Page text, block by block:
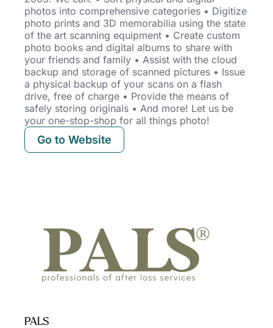
photos into comprehensive categories • Digitize
photo prints and 3D memorabilia using the state
of the art scanning equipment • Create custom
photo books and digital albums to share with
your friends and family • Assist with the cloud
backup and storage of scanned pictures • Issue
a physical backup of your scans on a flash
drive, free of charge • Provide the means of
safely storing originals • And more! Let us be
your one-stop-shop for all things photo!
Go to Website
PALS